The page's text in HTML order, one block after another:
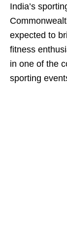
India’s
expected to
fitness
in one of the
sporting